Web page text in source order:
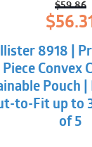
$59.86
was:
$
is:
8918 |
Piece Convex
Pouch |
to-Fit up to
of 5